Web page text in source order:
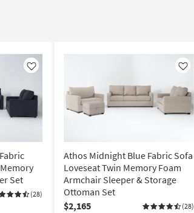
Like
Set
(28)
Like
Athos Midnight Blue Fabric Sofa
Loveseat Twin Memory Foam
Armchair Sleeper & Storage
Ottoman Set
$2,165
(28)